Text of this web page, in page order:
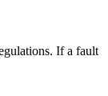
If a fault